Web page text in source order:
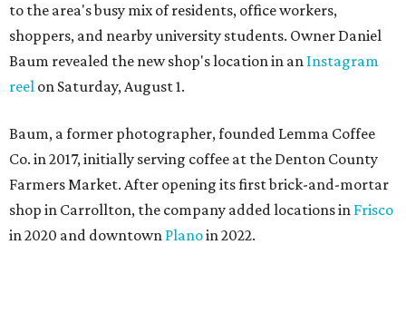
to the area's busy mix of residents, office workers,
shoppers, and nearby university students. Owner Daniel
Baum revealed the new shop's location in an Instagram
reel on Saturday, August 1.
Baum, a former photographer, founded Lemma Coffee
Co. in 2017, initially serving coffee at the Denton County
Farmers Market. After opening its first brick-and-mortar
shop in Carrollton, the company added locations in Frisco
in 2020 and downtown Planoin 2022.